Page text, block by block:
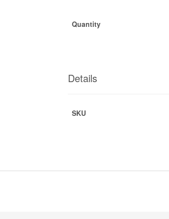
Quantity
Details
SKU
225L.pdf